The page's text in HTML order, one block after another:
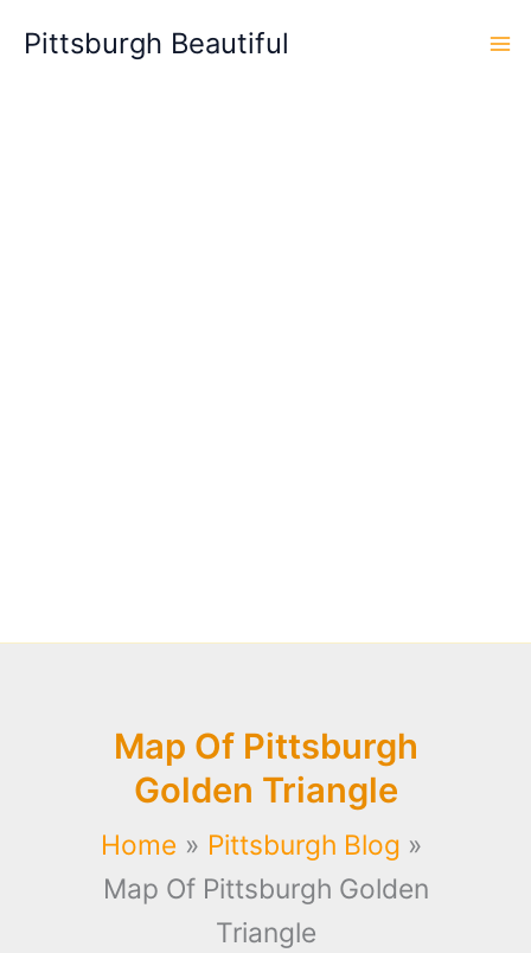
Pittsburgh Beautiful
Map Of Pittsburgh
Golden Triangle
Home
Pittsburgh Blog
Map Of Pittsburgh Golden
Triangle